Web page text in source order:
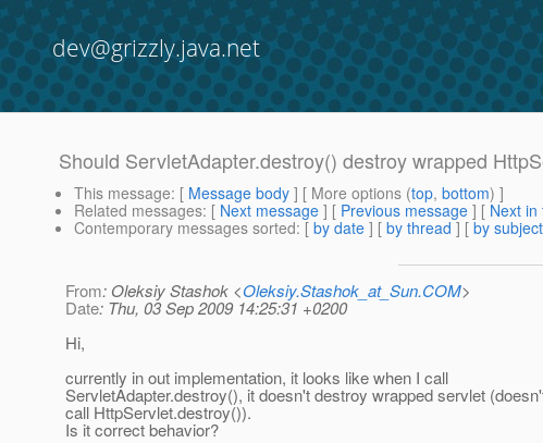
dev@grizzly.java.net
Should ServletAdapter.destroy() destroy wrapped
This message: [ Message body ] [ More options (top, bottom) ]
Related messages: [ Next message ] [ Previous message ] [ Next in
Contemporary messages sorted: [ by date ] [ by thread ] [ by subject
From: Oleksiy Stashok <Oleksiy.Stashok_at_Sun.COM>
Date: Thu, 03 Sep 2009 14:25:31 +0200
Hi,
currently in out implementation, it looks like when I call
ServletAdapter.destroy(), it doesn't destroy wrapped servlet
call HttpServlet.destroy()).
Is it correct behavior?